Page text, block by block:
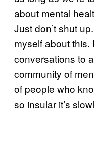
about mental
Just don’tshut
myself about this.
conversations to
community of
of people who
so insular it’s